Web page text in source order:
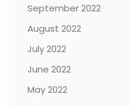
September 2022
August 2022
July 2022
June 2022
May 2022